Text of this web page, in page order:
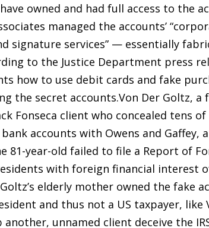
owned and had full access to the
managed the accounts’
signature services” — essentially
to the Justice Department press
how to use debit cards and fake
the secret accounts.Von Der Goltz, a
Fonseca client who concealed tens
accounts with Owens and Gaffey,
81-year-old failed to file a Report of
with foreign financial interest
elderly mother owned the fake
and thus not a US taxpayer, like
unnamed client deceive the